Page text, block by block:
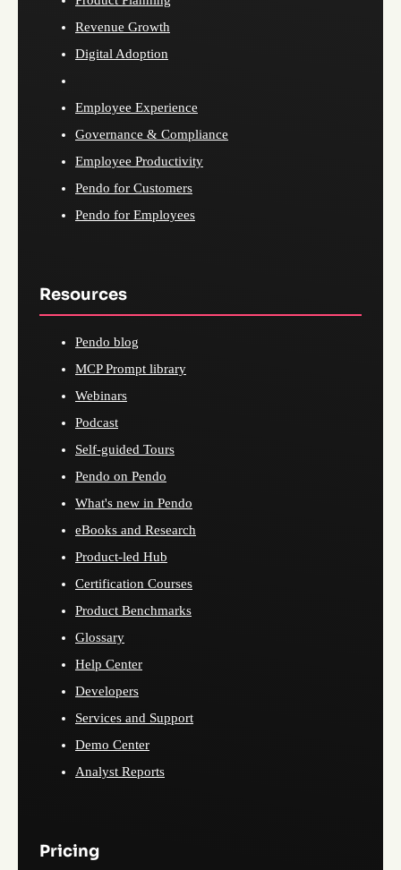
Revenue Growth
Digital Adoption
Employee Experience
Governance & Compliance
Employee Productivity
Pendo for Customers
Pendo for Employees
Resources
Pendo blog
MCP Prompt library
Webinars
Podcast
Self-guided Tours
Pendo on Pendo
What's new in Pendo
eBooks and Research
Product-led Hub
Certification Courses
Product Benchmarks
Glossary
Help Center
Developers
Services and Support
Demo Center
Analyst Reports
Pricing